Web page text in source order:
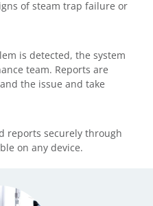
of steam trap failure or
is detected, the system
team. Reports are
the issue and take
reports securely through
on any device.